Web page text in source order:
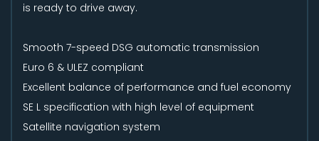
is ready to drive away.
Smooth 7-speed DSG automatic transmission
Euro 6 & ULEZ compliant
Excellent balance of performance and fuel economy
SE L specification with high level of equipment
Satellite navigation system